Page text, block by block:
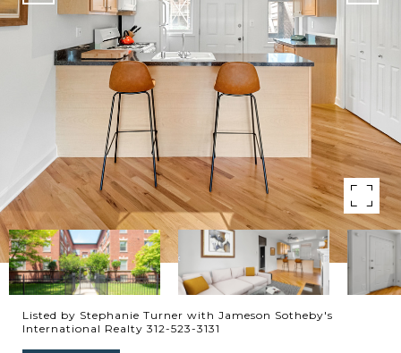
Listed by Stephanie Turner with Jameson Sotheby's
International Realty 312-523-3131